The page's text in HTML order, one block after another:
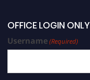
OFFICE LOGIN ONLY
Username(Required)